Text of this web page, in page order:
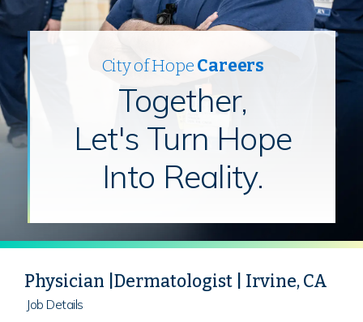
City of HopeCareers
Together,
Let's Turn Hope
Into Reality.
Physician |Dermatologist | Irvine, CA
Job Details